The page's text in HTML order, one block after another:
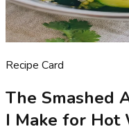
Recipe Card
The Smashed
I Make for Hot